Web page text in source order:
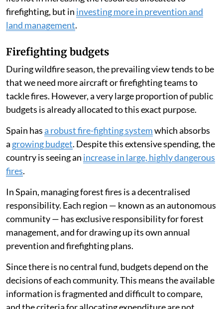
Forest fires have raged across Spain throughout July
2026, leading many people to ask whether the country
The answer is complex, particularly in emergency
situations where homes and lives are at stake.
However, the broad scientific consensus is that the key
lies not in increasing the resources allocated to
firefighting, but ininvesting more in prevention and
land management
Firefighting budgets
During wildfire season, the prevailing view tends to be
tackle fires. However, a very large proportion of public
budgets is already allocated to this exact purpose.
Spain hasa robust fire-fighting systemwhich absorbs
agrowing budget. Despite this extensive spending, the
fires.
In Spain, managing forest fires is a decentralised
responsibility. Each region — known as an autonomous